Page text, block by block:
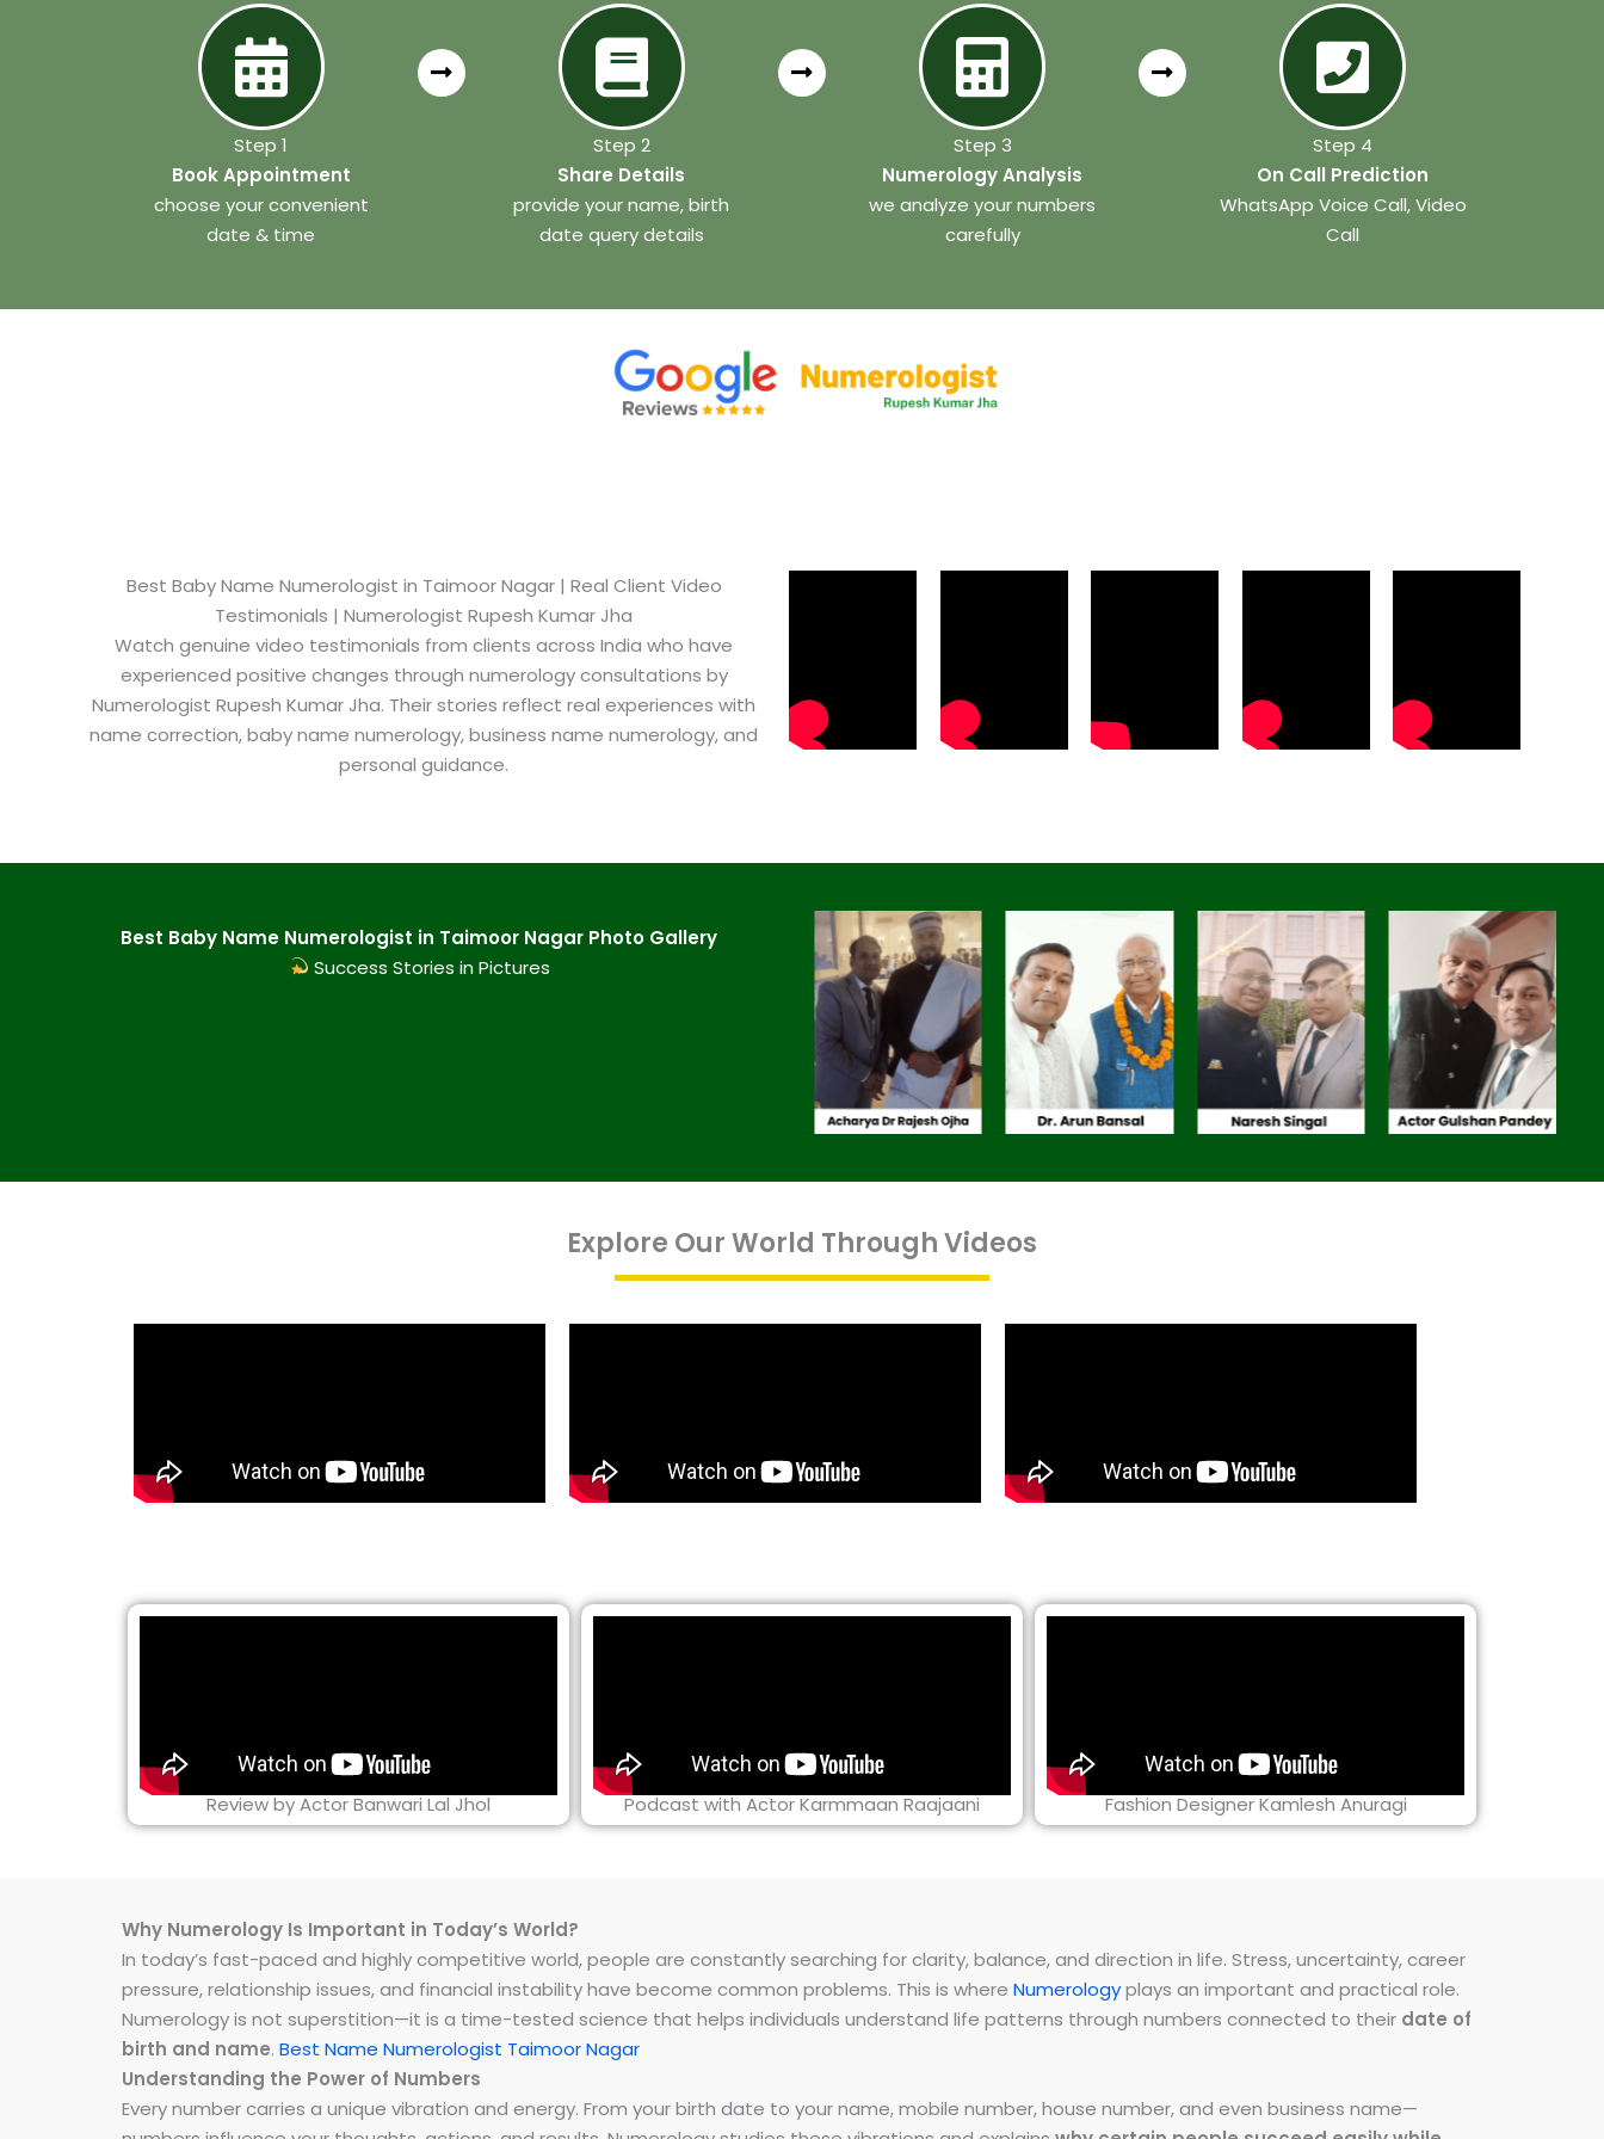
Step 1
Book Appointment
choose your convenient
date & time
Step 2
Share Details
provide your name, birth
date query details
Step 3
Numerology Analysis
we analyze your numbers
carefully
Step 4
On Call Prediction
WhatsApp Voice Call, Video
Call
Best Baby Name Numerologist in Taimoor Nagar​ | Real Client Video
Testimonials | Numerologist Rupesh Kumar Jha
Watch genuine video testimonials from clients across India who have
experienced positive changes through numerology consultations by
Numerologist Rupesh Kumar Jha. Their stories reflect real experiences with
name correction, baby name numerology, business name numerology, and
personal guidance.
Best Baby Name Numerologist in Taimoor Nagar​ Photo Gallery
Success Stories in Pictures
Explore Our World Through Videos
Review by Actor Banwari Lal Jhol Podcast with Actor Karmmaan Raajaani Fashion Designer Kamlesh Anuragi
Why Numerology Is Important in Today’s World?
In today’s fast-paced and highly competitive world, people are constantly searching for clarity, balance, and direction in life. Stress, uncertainty, career
pressure, relationship issues, and financial instability have become common problems. This is where Numerologyplays an important and practical role.
Numerology is not superstition—it is a time-tested science that helps individuals understand life patterns through numbers connected to their date of
birth and name. Best Name Numerologist Taimoor Nagar
Understanding the Power of Numbers
Every number carries a unique vibration and energy. From your birth date to your name, mobile number, house number, and even business name—